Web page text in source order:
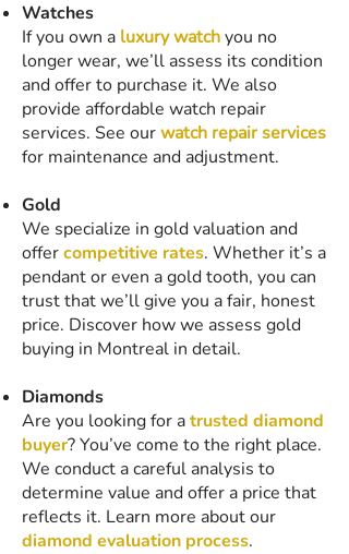
Watches
If you own a luxury watchyou no
longer wear, we’ll assess its condition
and offer to purchase it. We also
provide affordable watch repair
services. See ourwatch repair services
for maintenance and adjustment.
Gold
We specialize in gold valuation and
offercompetitive rates. Whether it’s a
pendant or even a gold tooth, you can
trust that we’ll give you a fair, honest
price. Discover how we assess gold
buying in Montreal in detail.
Diamonds
Are you looking for atrusted diamond
buyer? You’ve come to the right place.
We conduct a careful analysis to
determine value and offer a price that
reflects it. Learn more about our
diamond evaluation process.